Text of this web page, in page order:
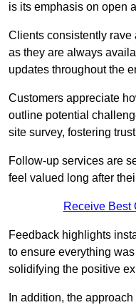
is its emphasis on open
Clients consistently rave
as they are always
updates throughout the
Customers appreciate
outline potential
site survey, fostering
Follow-up services are
feel valued long after
Receive Best
Feedback highlights
to ensure everything
solidifying the positive
In addition, the